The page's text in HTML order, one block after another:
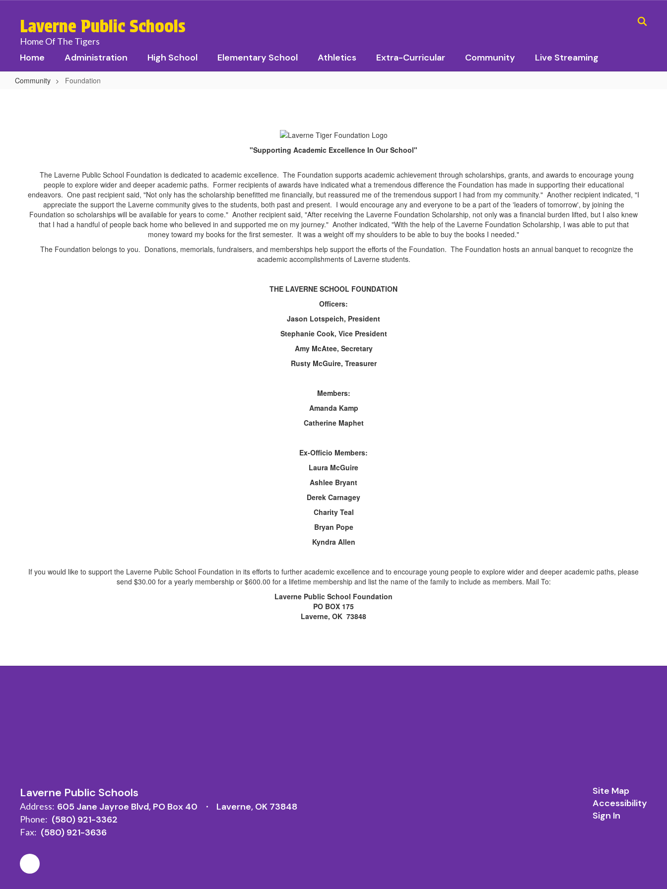
content
Laverne Public Schools
Home Of The Tigers
Home Administration High School Elementary School Athletics Extra-Curricular Community Live Streaming
Community Foundation
"Supporting Academic Excellence In Our School"
The Laverne Public School Foundation is dedicated to academic excellence. The Foundation supports academic achievement through scholarships, grants, and awards to encourage young
people to explore wider and deeper academic paths. Former recipients of awards have indicated what a tremendous difference the Foundation has made in supporting their educational
endeavors. One past recipient said, "Not only has the scholarship benefitted me financially, but reassured me of the tremendous support I had from my community." Another recipient indicated, "I
appreciate the support the Laverne community gives to the students, both past and present. I would encourage any and everyone to be a part of the 'leaders of tomorrow', by joining the
Foundation so scholarships will be available for years to come." Another recipient said, "After receiving the Laverne Foundation Scholarship, not only was a financial burden lifted, but I also knew
that I had a handful of people back home who believed in and supported me on my journey." Another indicated, "With the help of the Laverne Foundation Scholarship, I was able to put that
money toward my books for the first semester. It was a weight off my shoulders to be able to buy the books I needed."
The Foundation belongs to you. Donations, memorials, fundraisers, and memberships help support the efforts of the Foundation. The Foundation hosts an annual banquet to recognize the
academic accomplishments of Laverne students.
THE LAVERNE SCHOOL FOUNDATION
Officers:
Jason Lotspeich, President
Stephanie Cook, Vice President
Amy McAtee, Secretary
Rusty McGuire, Treasurer
Members:
Amanda Kamp
Catherine Maphet
Ex-Officio Members:
Laura McGuire
Ashlee Bryant
Derek Carnagey
Charity Teal
Bryan Pope
Kyndra Allen
If you would like to support the Laverne Public School Foundation in its efforts to further academic excellence and to encourage young people to explore wider and deeper academic paths, please
send $30.00 for a yearly membership or $600.00 for a lifetime membership and list the name of the family to include as members. Mail To:
Laverne Public School Foundation
PO BOX 175
Laverne, OK 73848
Laverne Public Schools
Address: 605 Jane Jayroe Blvd PO Box 40 Laverne, OK 73848
Phone: (580) 921-3362
Fax: (580) 921-3636
Site Map
Accessibility
Sign In